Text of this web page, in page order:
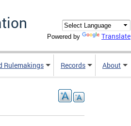
Powered by Translate
Rulemakings Records About